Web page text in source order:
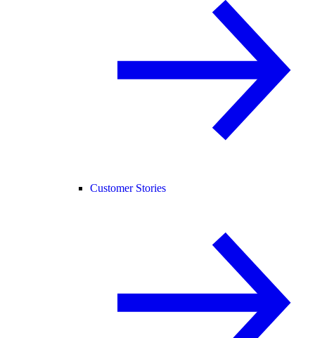
Customer Stories